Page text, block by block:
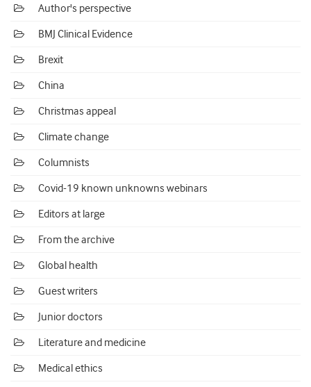
Author's perspective
BMJ Clinical Evidence
Brexit
China
Christmas appeal
Climate change
Columnists
Covid-19 known unknowns webinars
Editors at large
From the archive
Global health
Guest writers
Junior doctors
Literature and medicine
Medical ethics